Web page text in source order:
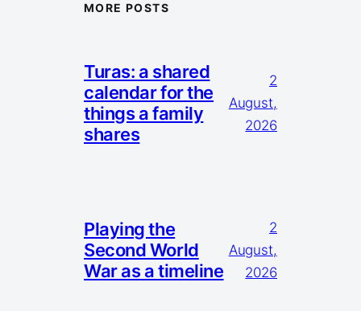
MORE POSTS
Turas: a shared
calendar for the
things a family
shares
2
August,
2026
Playing the
Second World
War as a timeline
2
August,
2026